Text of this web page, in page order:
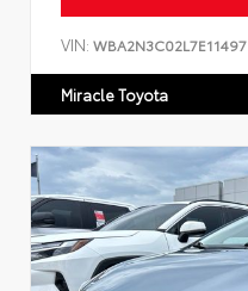
VIN: WBA2N3C02L7E11497
Miracle Toyota